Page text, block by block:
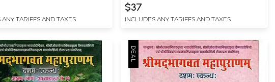
ANY TARIFFS AND TAXES
$37
INCLUDES ANY TARIFFS AND TAXES